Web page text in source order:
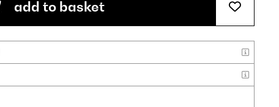
add to basket